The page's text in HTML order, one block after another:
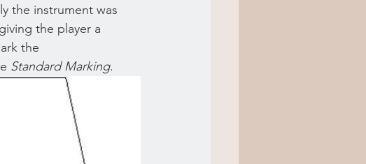
the instrument was
the player a
the
Standard Marking.